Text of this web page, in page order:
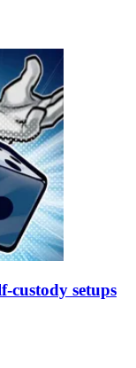
custody setups